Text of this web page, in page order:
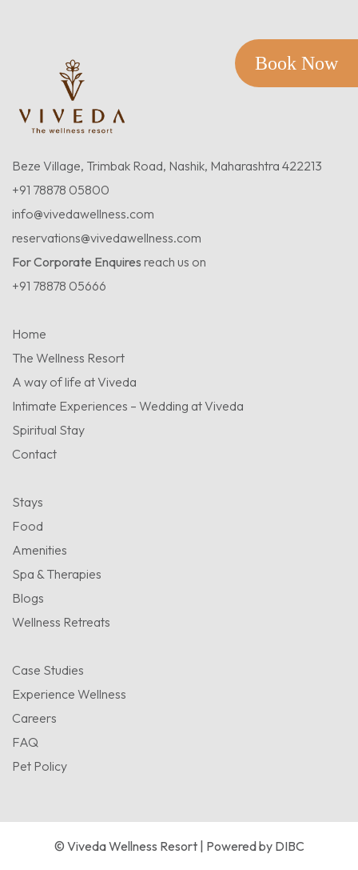
Book Now
Beze Village, Trimbak Road, Nashik, Maharashtra 422213
+91 78878 05800
info@vivedawellness.com
reservations@vivedawellness.com
For Corporate Enquires reach us on
+91 78878 05666
Home
The Wellness Resort
A way of life at Viveda
Intimate Experiences – Wedding at Viveda
Spiritual Stay
Contact
Stays
Food
Amenities
Spa & Therapies
Blogs
Wellness Retreats
Case Studies
Experience Wellness
Careers
FAQ
Pet Policy
© Viveda Wellness Resort | Powered by DIBC